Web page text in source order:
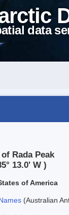
data
Rada Peak
13.0' W )
of America
(Australian